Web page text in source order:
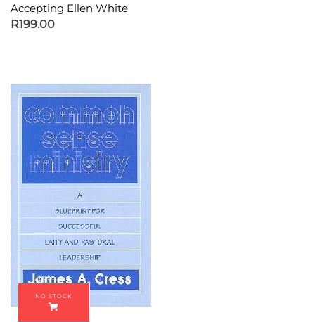
Accepting Ellen White
R199.00